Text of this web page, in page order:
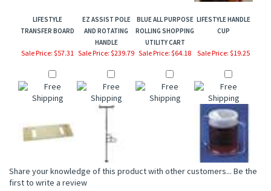
LIFESTYLE
TRANSFER BOARD
EZ ASSIST POLE
AND ROTATING
HANDLE
BLUE ALL PURPOSE
ROLLING SHOPPING
UTILITY CART
LIFESTYLE HANDLE
CUP
Sale Price: $57.31 Sale Price: $239.79 Sale Price: $64.18 Sale Price: $19.25
Share your knowledge of this product with other customers... Be the
first to write a review